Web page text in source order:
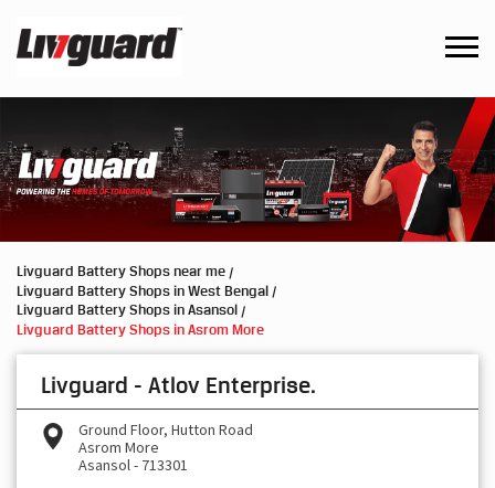
Livguard Battery Shops near me
Livguard Battery Shops in West Bengal
Livguard Battery Shops in Asansol
Livguard Battery Shops in Asrom More
Livguard - Atlov Enterprise.
Ground Floor, Hutton Road
Asrom More
Asansol- 713301